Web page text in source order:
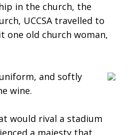
in the church, the
UCCSA travelled to
one old church woman,
and softly
wine.
would rival a stadium
a majesty that